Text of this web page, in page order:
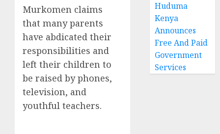
Murkomen claims
that many parents
have abdicated their
responsibilities and
left their children to
be raised by phones,
television, and
youthful teachers.
Huduma
Kenya
Announces
Free And Paid
Government
Services